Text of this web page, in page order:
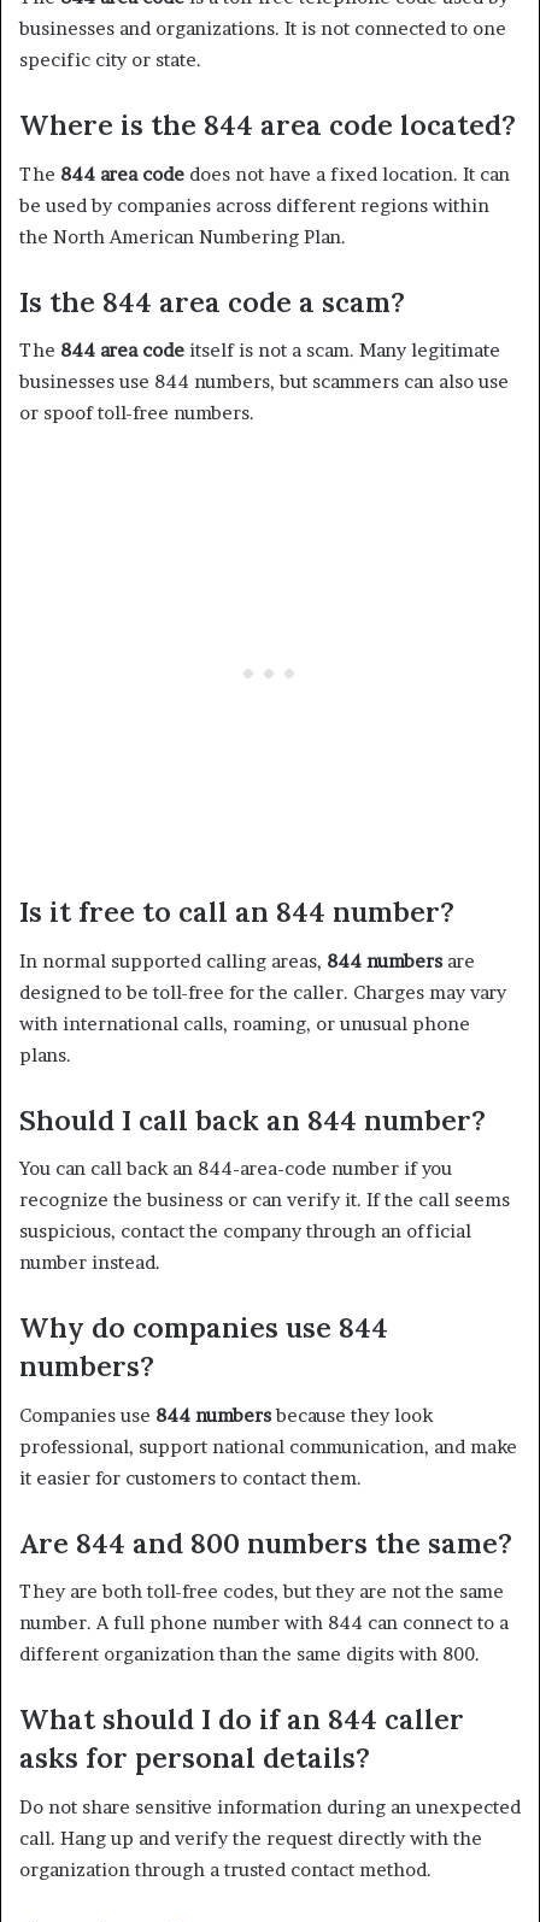
businesses and organizations. It is not connected to one
specific city or state.
Where is the 844 area code located?
The 844 area code does not have a fixed location. It can
be used by companies across different regions within
the North American Numbering Plan.
Is the 844 area code a scam?
The 844 area code itself is not a scam. Many legitimate
businesses use 844 numbers, but scammers can also use
or spoof toll-free numbers.
Is it free to call an 844 number?
In normal supported calling areas, 844 numbers are
designed to be toll-free for the caller. Charges may vary
with international calls, roaming, or unusual phone
plans.
Should I call back an 844 number?
You can call back an 844-area-code number if you
recognize the business or can verify it. If the call seems
suspicious, contact the company through an official
number instead.
Why do companies use 844
numbers?
Companies use 844 numbersbecause they look
professional, support national communication, and make
it easier for customers to contact them.
Are 844 and 800 numbers the same?
They are both toll-free codes, but they are not the same
number. A full phone number with 844 can connect to a
different organization than the same digits with 800.
What should I do if an 844 caller
asks for personal details?
Do not share sensitive information during an unexpected
call. Hang up and verify the request directly with the
organization through a trusted contact method.